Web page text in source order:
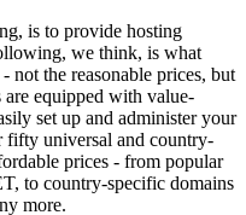
is to provide hosting
we think, is what
not the reasonable prices, but
are equipped with value-
set up and administer your
universal and country-
prices - from popular
to country-specific domains
more.